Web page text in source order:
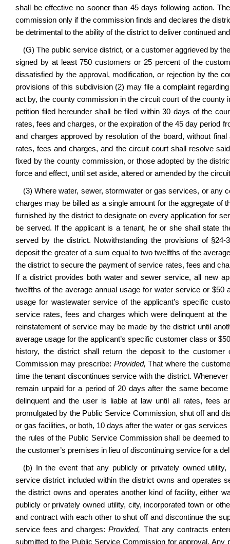
shall be effective no sooner than 45 days following action.
commission only if the commission finds and declares the
be detrimental to the ability of the district to deliver continued
(G) The public service district, or a customer aggrieved by
signed by at least 750 customers or 25 percent of the
dissatisfied by the approval, modification, or rejection by the
provisions of this subdivision (2) may file a complaint
act by, the county commission in the circuit court of the
petition filed hereunder shall be filed within 30 days of the
rates, fees and charges, or the expiration of the 45 day period
and charges approved by resolution of the board, without
rates, fees and charges, and the circuit court shall resolve
fixed by the county commission, or those adopted by the
force and effect, until set aside, altered or amended by the
(3) Where water, sewer, stormwater or gas services, or any
charges may be billed as a single amount for the aggregate of
furnished by the district to designate on every application for
be served. If the applicant is a tenant, he or she shall state
served by the district. Notwithstanding the provisions of
deposit the greater of a sum equal to two twelfths of the
the district to secure the payment of service rates, fees and
If a district provides both water and sewer service, all new
twelfths of the average annual usage for water service or
usage for wastewater service of the applicant’s specific
service rates, fees and charges which were delinquent at
reinstatement of service may be made by the district until
average usage for the applicant’s specific customer class or
history, the district shall return the deposit to the
Commission may prescribe: Provided, That where the
time the tenant discontinues service with the district.
remain unpaid for a period of 20 days after the same
delinquent and the user is liable at law until all rates, fees
promulgated by the Public Service Commission, shut off and
or gas facilities, or both, 10 days after the water or gas
the rules of the Public Service Commission shall be deemed
the customer’s premises in lieu of discontinuing service for a
(b) In the event that any publicly or privately owned
service district included within the district owns and operates
the district owns and operates another kind of facility, either
publicly or privately owned utility, city, incorporated town or
and contract with each other to shut off and discontinue the
service fees and charges:Provided, That any contracts
submitted to the Public Service Commission for approval.